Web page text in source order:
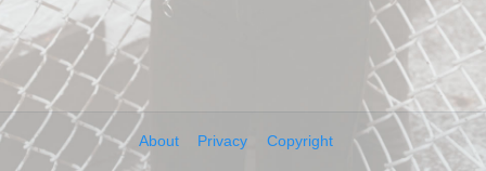
About Privacy Copyright